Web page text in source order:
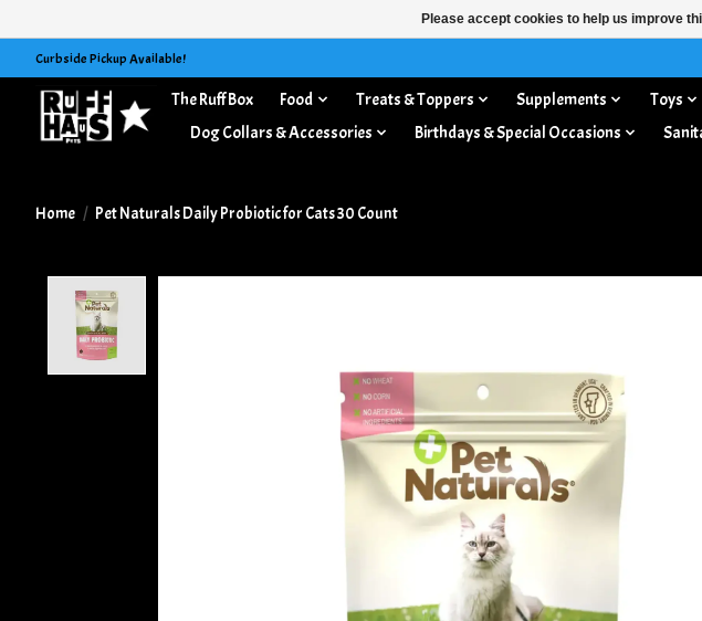
Curbside Pickup Available!
The Ruff Box Food Treats & Toppers Supplements Toys
Dog Collars & Accessories
Birthdays & Special Occasions
Home / Pet Naturals Daily Probiotic for Cats 30 Count
Please accept cookies to help us improve